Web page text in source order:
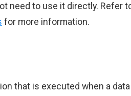
need to use it directly. Refer
for more information.
that is executed when a data